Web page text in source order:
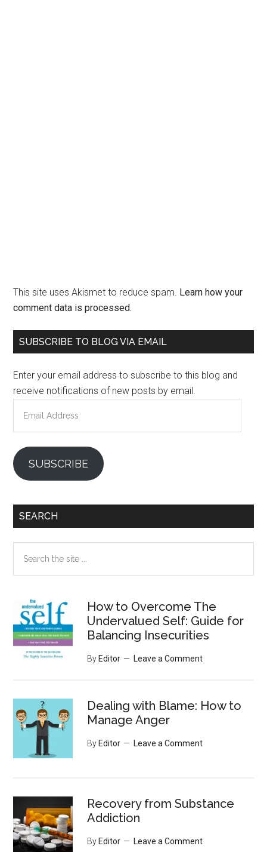
This site uses Akismet to reduce spam. Learn how your
comment data is processed.
Primary
SUBSCRIBE TO BLOG VIA EMAIL
Enter your email address to subscribe to this blog and
receive notifications of new posts by email.
Address
SUBSCRIBE
SEARCH
the
How to Overcome The
Undervalued Self: Guide for
Balancing Insecurities
By Editor Leave a Comment
Dealing with Blame: How to
Manage Anger
By Editor Leave a Comment
Recovery from Substance
Addiction
By Editor Leave a Comment